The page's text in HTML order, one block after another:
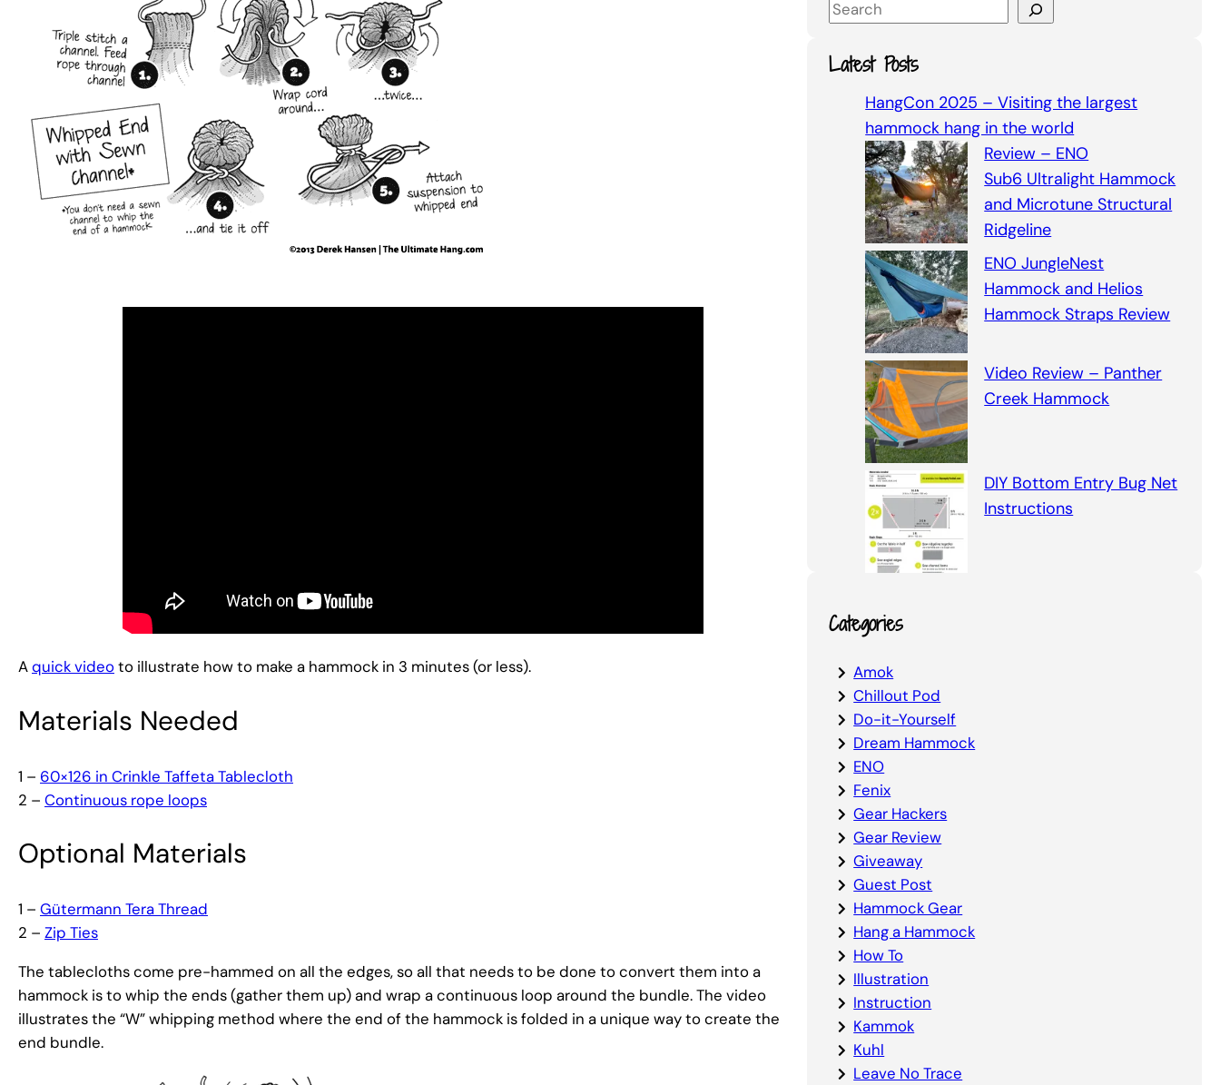
Aquick videoto illustrate how to make a hammock in 3 minutes (or less).
Materials Needed
1 – 60×126 in Crinkle Taffeta Tablecloth
2 – Continuous rope loops
Optional Materials
1 – Gütermann Tera Thread
2 – Zip Ties
The tablecloths come pre-hammed on all the edges, so all that needs to be done to convert them into a
hammock is to whip the ends (gather them up) and wrap a continuous loop around the bundle. The video
illustrates the “W” whipping method where the end of the hammock is folded in a unique way to create the
end bundle.
S
a
r
Latest Posts
HangCon 2025 – Visiting the largest
hammock hang in the world
Review – ENO
Sub6 Ultralight Hammock
and Microtune Structural
Ridgeline
ENO JungleNest
Hammock and Helios
Hammock Straps Review
Video Review – Panther
Creek Hammock
DIY Bottom Entry Bug Net
Instructions
Categories
Amok
Chillout Pod
Do-it-Yourself
Dream Hammock
ENO
Fenix
Gear Hackers
Gear Review
Giveaway
Guest Post
Hammock Gear
Hang a Hammock
How To
Illustration
Instruction
Kammok
Kuhl
Leave No Trace